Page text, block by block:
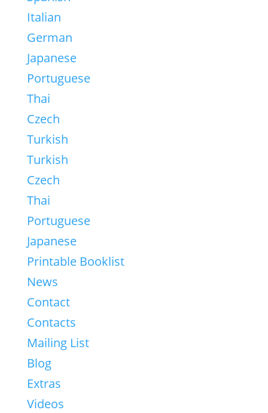
Italian
German
Japanese
Portuguese
Thai
Czech
Turkish
Turkish
Czech
Thai
Portuguese
Japanese
Printable Booklist
News
Contact
Contacts
Mailing List
Blog
Extras
Videos